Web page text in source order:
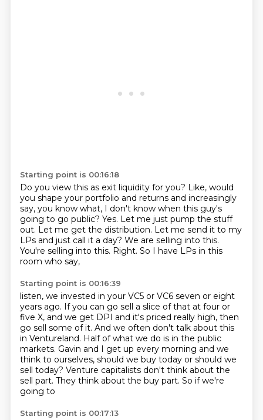
Starting point is 00:16:18
Do you view this as exit liquidity for you? Like, would
you shape your portfolio and returns and increasingly
say, you know what, I don't know when this guy's
going to go public? Yes. Let me just pump the stuff
out. Let me get the distribution. Let me send it to my
LPs and just call it a day? We are selling into this.
You're selling into this. Right. So I have LPs in this
room who say,
Starting point is 00:16:39
listen, we invested in your VC5 or VC6 seven or eight
years ago. If you can go sell a slice of that at four or
five X, and we get DPI and it's priced really high, then
go sell some of it. And we often don't talk about this
in Ventureland. Half of what we do is in the public
markets. Gavin and I get up every morning and we
think to ourselves, should we buy today or should we
sell today? Venture capitalists don't think about the
sell part. They think about the buy part. So if we're
going to
Starting point is 00:17:13